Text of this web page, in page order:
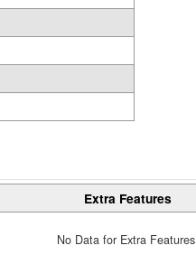
Extra Features
No Data for Extra Features